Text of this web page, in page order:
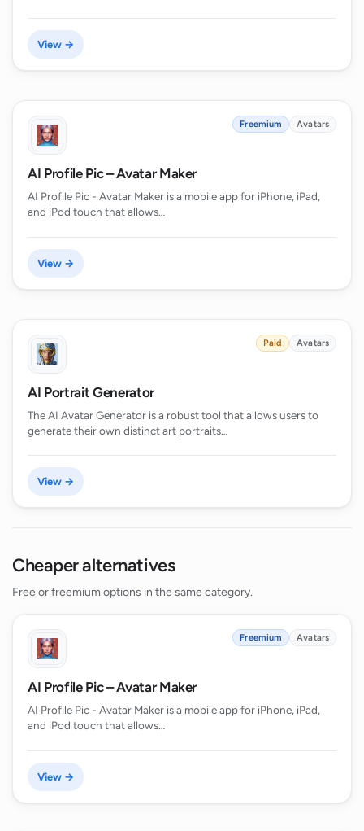
View →
Freemium Avatars
AI Profile Pic – Avatar Maker
AI Profile Pic - Avatar Maker is a mobile app for iPhone, iPad,
and iPod touch that allows…
View →
Paid Avatars
AI Portrait Generator
The AI Avatar Generator is a robust tool that allows users to
generate their own distinct art portraits…
View →
Cheaper alternatives
Free or freemium options in the same category.
Freemium Avatars
AI Profile Pic – Avatar Maker
AI Profile Pic - Avatar Maker is a mobile app for iPhone, iPad,
and iPod touch that allows…
View →